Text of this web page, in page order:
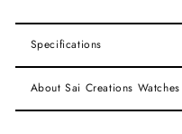
Specifications
About Sai Creations Watches